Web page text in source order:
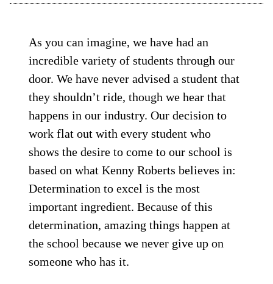
As you can imagine, we have had an
incredible variety of students through our
door. We have never advised a student that
they shouldn’t ride, though we hear that
happens in our industry. Our decision to
work flat out with every student who
shows the desire to come to our school is
based on what Kenny Roberts believes in:
Determination to excel is the most
important ingredient. Because of this
determination, amazing things happen at
the school because we never give up on
someone who has it.